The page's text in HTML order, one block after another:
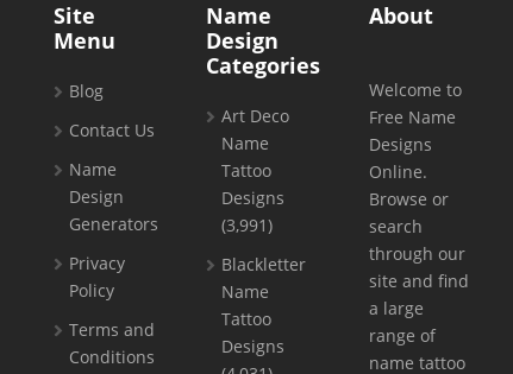
Site
Menu
Blog
Contact Us
Name
Design
Generators
Privacy
Policy
Terms and
Conditions
Name
Design
Categories
Art Deco
Name
Tattoo
Designs
(3,991)
Blackletter
Name
Tattoo
Designs
About
Welcome to
Free Name
Designs
Online.
Browse or
search
through our
site and find
a large
range of
name tattoo